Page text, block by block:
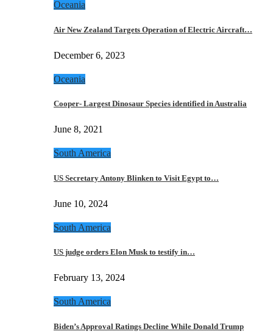
Oceania
Air New Zealand Targets Operation of Electric Aircraft…
December 6, 2023
Oceania
Cooper- Largest Dinosaur Species identified in Australia
June 8, 2021
South America
US Secretary Antony Blinken to Visit Egypt to…
June 10, 2024
South America
US judge orders Elon Musk to testify in…
February 13, 2024
South America
Biden’s Approval Ratings Decline While Donald Trump